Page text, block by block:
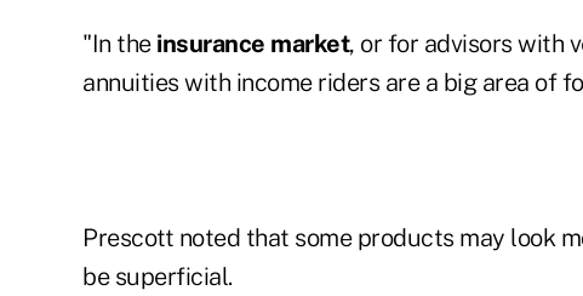
"In the insurance market, or for advisors with
annuities with income riders are a big area of
Prescott noted that some products may look
be superficial.